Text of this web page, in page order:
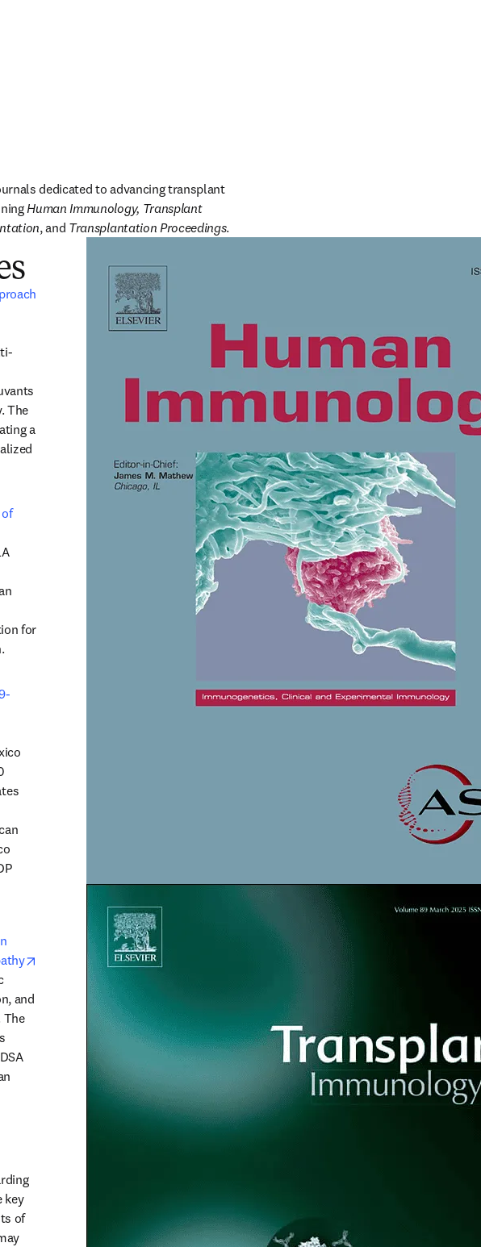
dedicated to advancing transplant
Human Immunology, Transplant
, and Transplantation Proceedings.
The
a
for
Human Immunology
opens in new tab/window
and
The
key
of